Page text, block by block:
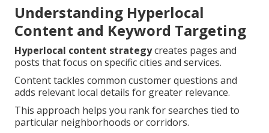
Understanding Hyperlocal
Content and Keyword Targeting
Hyperlocal content strategycreates pages and
posts that focus on specific cities and services.
Content tackles common customer questions and
adds relevant local details for greater relevance.
This approach helps you rank for searches tied to
particular neighborhoods or corridors.